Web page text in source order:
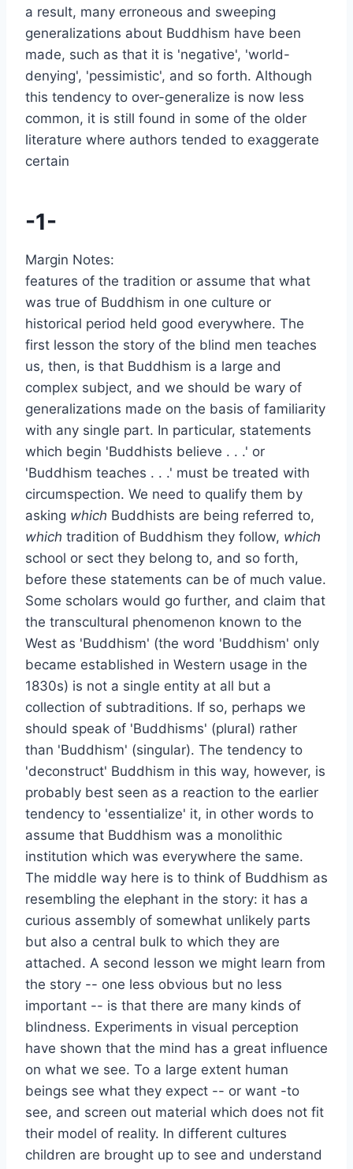
a result, many erroneous and sweeping
generalizations about Buddhism have been
made, such as that it is 'negative', 'world-
denying', 'pessimistic', and so forth. Although
this tendency to over-generalize is now less
common, it is still found in some of the older
literature where authors tended to exaggerate
certain
-1-
Margin Notes:
features of the tradition or assume that what
was true of Buddhism in one culture or
historical period held good everywhere. The
first lesson the story of the blind men teaches
us, then, is that Buddhism is a large and
complex subject, and we should be wary of
generalizations made on the basis of familiarity
with any single part. In particular, statements
which begin 'Buddhists believe . . .' or
'Buddhism teaches . . .' must be treated with
circumspection. We need to qualify them by
asking which Buddhists are being referred to,
which tradition of Buddhism they follow, which
school or sect they belong to, and so forth,
before these statements can be of much value.
Some scholars would go further, and claim that
the transcultural phenomenon known to the
West as 'Buddhism' (the word 'Buddhism' only
became established in Western usage in the
1830s) is not a single entity at all but a
collection of subtraditions. If so, perhaps we
should speak of 'Buddhisms' (plural) rather
than 'Buddhism' (singular). The tendency to
'deconstruct' Buddhism in this way, however, is
probably best seen as a reaction to the earlier
tendency to 'essentialize' it, in other words to
assume that Buddhism was a monolithic
institution which was everywhere the same.
The middle way here is to think of Buddhism as
resembling the elephant in the story: it has a
curious assembly of somewhat unlikely parts
but also a central bulk to which they are
attached. A second lesson we might learn from
the story -- one less obvious but no less
important -- is that there are many kinds of
blindness. Experiments in visual perception
have shown that the mind has a great influence
on what we see. To a large extent human
beings see what they expect -- or want -to
see, and screen out material which does not fit
their model of reality. In different cultures
children are brought up to see and understand